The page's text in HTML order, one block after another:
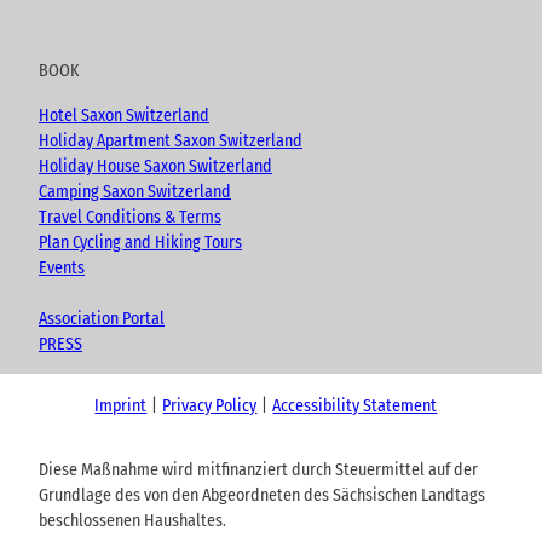
BOOK
Hotel Saxon Switzerland
Holiday Apartment Saxon Switzerland
Holiday House Saxon Switzerland
Camping Saxon Switzerland
Travel Conditions & Terms
Plan Cycling and Hiking Tours
Events
Association Portal
PRESS
Imprint Privacy Policy Accessibility Statement
Diese Maßnahme wird mitfinanziert durch Steuermittel auf der
Grundlage des von den Abgeordneten des Sächsischen Landtags
beschlossenen Haushaltes.